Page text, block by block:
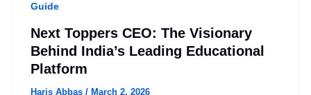
Guide
Next Toppers CEO: The Visionary
Behind India’s Leading Educational
Platform
Haris Abbas / March 2, 2026